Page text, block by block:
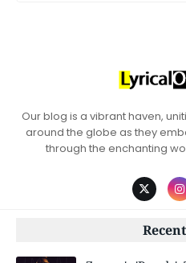
Our blog is a vibrant haven,
around the globe as they
through the enchanting